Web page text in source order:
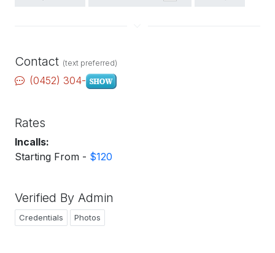
Contact (text preferred)
(0452) 304-
Rates
Incalls:
Starting From - $120
Verified By Admin
Credentials Photos